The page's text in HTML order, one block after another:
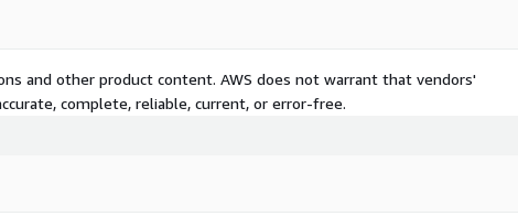
Techmap, we
ads to identify
valuable, which is
and other product content. AWS does not warrant that vendors'
complete, reliable, current, or error-free.